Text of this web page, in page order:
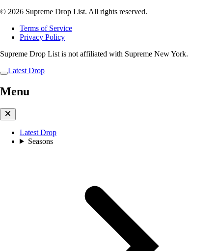
Latest Drop
Menu
Latest Drop
Seasons
© 2026 Supreme Drop List. All rights reserved.
Terms of Service
Privacy Policy
Supreme Drop List is not affiliated with Supreme New York.